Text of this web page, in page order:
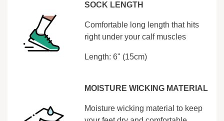
SOCK LENGTH
Comfortable long length that hits
right under your calf muscles
Length: 6" (15cm)
MOISTURE WICKING MATERIAL
Moisture wicking material to keep